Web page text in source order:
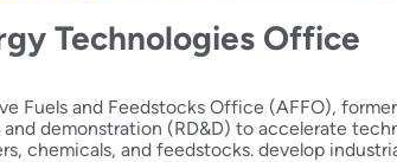
Technologies Office
Fuels and Feedstocks Office (AFFO),
demonstration (RD&D) to accelerate
chemicals, and feedstocks. develop